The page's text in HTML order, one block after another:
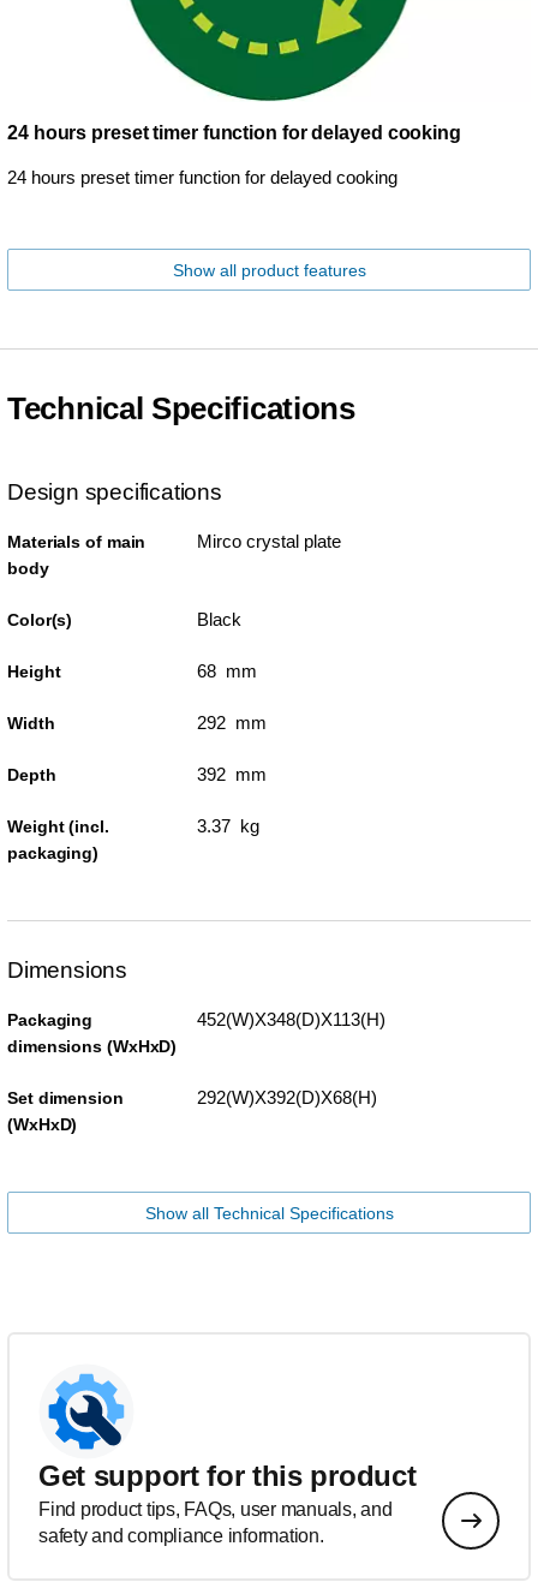
24 hours preset timer function for delayed cooking
24 hours preset timer function for delayed cooking
Show all product features
Technical Specifications
Design specifications
Materials of main
body
Mirco crystal plate
Color(s) Black
Height 68 mm
Width 292 mm
Depth 392 mm
Weight (incl.
packaging)
3.37 kg
Dimensions
Packaging
dimensions (WxHxD)
452(W)X348(D)X113(H)
Set dimension
(WxHxD)
292(W)X392(D)X68(H)
Show all Technical Specifications
Get support for this product
Find product tips, FAQs, user manuals, and
safety and compliance information.